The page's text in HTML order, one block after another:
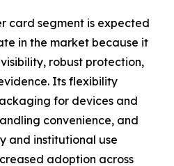
card segment is expected
in the market because it
robust protection,
Its flexibility
for devices and
convenience, and
and institutional use
adoption across